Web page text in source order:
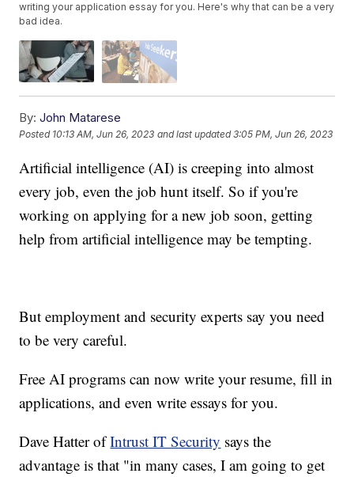
writing your application essay for you. Here's why that can be a very
bad idea.
By: John Matarese
Posted 10:13 AM, Jun 26, 2023 and last updated 3:05 PM, Jun 26, 2023
Artificial intelligence (AI) is creeping into almost
every job, even the job hunt itself. So if you're
working on applying for a new job soon, getting
help from artificial intelligence may be tempting.
But employment and security experts say you need
to be very careful.
Free AI programs can now write your resume, fill in
applications, and even write essays for you.
Dave Hatter ofIntrust IT Security says the
advantage is that "in many cases, I am going to get